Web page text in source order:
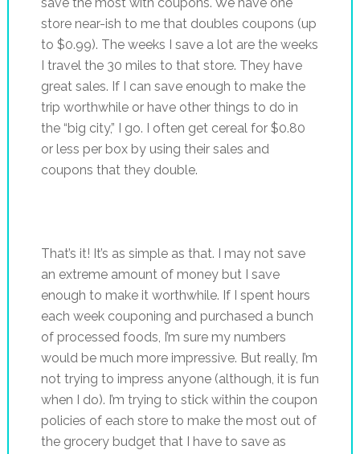
store near-ish to me that doubles coupons (up
to $0.99). The weeks I save a lot are the weeks
I travel the 30 miles to that store. They have
great sales. If I can save enough to make the
trip worthwhile or have other things to do in
the “big city,” I go. I often get cereal for $0.80
or less per box by using their sales and
coupons that they double.
That’s it! It’s as simple as that. I may not save
an extreme amount of money but I save
enough to make it worthwhile. If I spent hours
each week couponing and purchased a bunch
of processed foods, I’m sure my numbers
would be much more impressive. But really, I’m
not trying to impress anyone (although, it is fun
when I do). I’m trying to stick within the coupon
policies of each store to make the most out of
the grocery budget that I have to save as